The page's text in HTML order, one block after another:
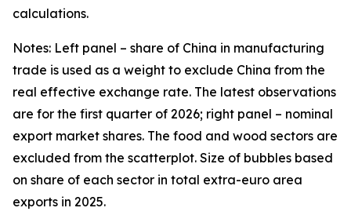
calculations.
Notes: Left panel – share of China in manufacturing
trade is used as a weight to exclude China from the
real effective exchange rate. The latest observations
are for the first quarter of 2026; right panel – nominal
export market shares. The food and wood sectors are
excluded from the scatterplot. Size of bubbles based
on share of each sector in total extra-euro area
exports in 2025.